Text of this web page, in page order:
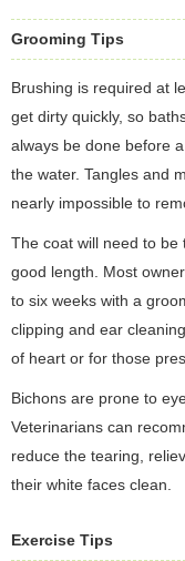
Grooming Tips
Brushing is required at
get dirty quickly, so
always be done before
the water. Tangles and
nearly impossible to
The coat will need to be
good length. Most
to six weeks with a
clipping and ear
of heart or for those
Bichons are prone to
Veterinarians can
reduce the tearing,
their white faces clean.
Exercise Tips